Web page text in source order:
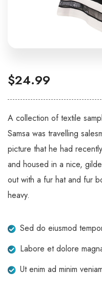
$24.99
A collection of textile
Samsa was travelling
picture that he had
and housed in a nice,
out with a fur hat and fur
heavy.
Sed do eiusmod
Labore et dolore
Ut enim ad minim